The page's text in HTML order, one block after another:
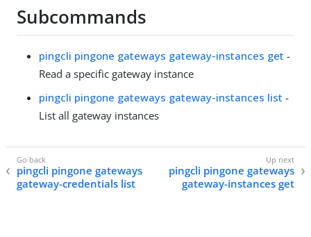
Subcommands
pingcli pingone gateways gateway-instances get -
Read a specific gateway instance
pingcli pingone gateways gateway-instances list -
List all gateway instances
pingcli pingone gateways
gateway-credentials list
pingcli pingone gateways
gateway-instances get